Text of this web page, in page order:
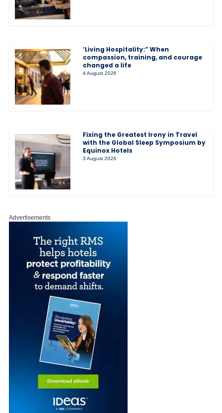
‘Living Hospitality:” When
compassion, training, and courage
changed a life
4 August 2026
Fixing the Greatest Irony in Travel
with the Global Sleep Symposium by
Equinox Hotels
3 August 2026
Advertisements